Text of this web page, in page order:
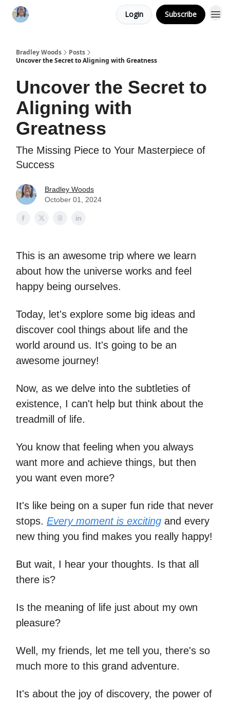
Login Subscribe
Bradley Woods
Posts
Uncover the Secret to Aligning with Greatness
Uncover the Secret to
Aligning with
Greatness
The Missing Piece to Your Masterpiece of
Success
Bradley Woods
October 01, 2024
This is an awesome trip where we learn
about how the universe works and feel
happy being ourselves.
Today, let's explore some big ideas and
discover cool things about life and the
world around us. It's going to be an
awesome journey!
Now, as we delve into the subtleties of
existence, I can't help but think about the
treadmill of life.
You know that feeling when you always
want more and achieve things, but then
you want even more?
It's like being on a super fun ride that never
stops. Every moment is exciting and every
new thing you find makes you really happy!
But wait, I hear your thoughts. Is that all
there is?
Is the meaning of life just about my own
pleasure?
Well, my friends, let me tell you, there's so
much more to this grand adventure.
It's about the joy of discovery, the power of